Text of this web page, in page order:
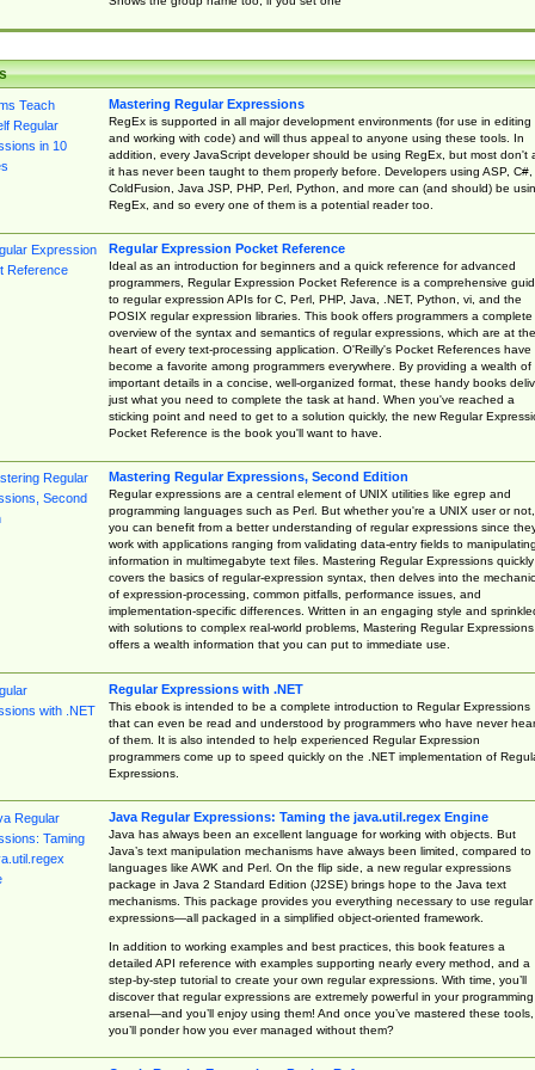
Mastering Regular Expressions
RegEx is supported in all major development environments (for use in editing
and working with code) and will thus appeal to anyone using these tools. In
addition, every JavaScript developer should be using RegEx, but most don't
it has never been taught to them properly before. Developers using ASP, C#,
ColdFusion, Java JSP, PHP, Perl, Python, and more can (and should) be
RegEx, and so every one of them is a potential reader too.
Regular Expression Pocket Reference
Ideal as an introduction for beginners and a quick reference for advanced
programmers, Regular Expression Pocket Reference is a comprehensive
to regular expression APIs for C, Perl, PHP, Java, .NET, Python, vi, and the
POSIX regular expression libraries. This book offers programmers a complete
overview of the syntax and semantics of regular expressions, which are at the
heart of every text-processing application. O'Reilly's Pocket References have
become a favorite among programmers everywhere. By providing a wealth of
important details in a concise, well-organized format, these handy books
just what you need to complete the task at hand. When you've reached a
sticking point and need to get to a solution quickly, the new Regular
Pocket Reference is the book you'll want to have.
Mastering Regular Expressions, Second Edition
Regular expressions are a central element of UNIX utilities like egrep and
programming languages such as Perl. But whether you're a UNIX user or not,
you can benefit from a better understanding of regular expressions since
work with applications ranging from validating data-entry fields to manipulating
information in multimegabyte text files. Mastering Regular Expressions quickly
covers the basics of regular-expression syntax, then delves into the
of expression-processing, common pitfalls, performance issues, and
implementation-specific differences. Written in an engaging style and
with solutions to complex real-world problems, Mastering Regular Expressions
offers a wealth information that you can put to immediate use.
Regular Expressions with .NET
This ebook is intended to be a complete introduction to Regular Expressions
that can even be read and understood by programmers who have never
of them. It is also intended to help experienced Regular Expression
programmers come up to speed quickly on the .NET implementation of
Expressions.
Java Regular Expressions: Taming the java.util.regex Engine
Java has always been an excellent language for working with objects. But
Java’s text manipulation mechanisms have always been limited, compared to
languages like AWK and Perl. On the flip side, a new regular expressions
package in Java 2 Standard Edition (J2SE) brings hope to the Java text
mechanisms. This package provides you everything necessary to use regular
expressions—all packaged in a simplified object-oriented framework.
In addition to working examples and best practices, this book features a
detailed API reference with examples supporting nearly every method, and a
step-by-step tutorial to create your own regular expressions. With time, you’ll
discover that regular expressions are extremely powerful in your programming
arsenal—and you’ll enjoy using them! And once you’ve mastered these tools,
you’ll ponder how you ever managed without them?